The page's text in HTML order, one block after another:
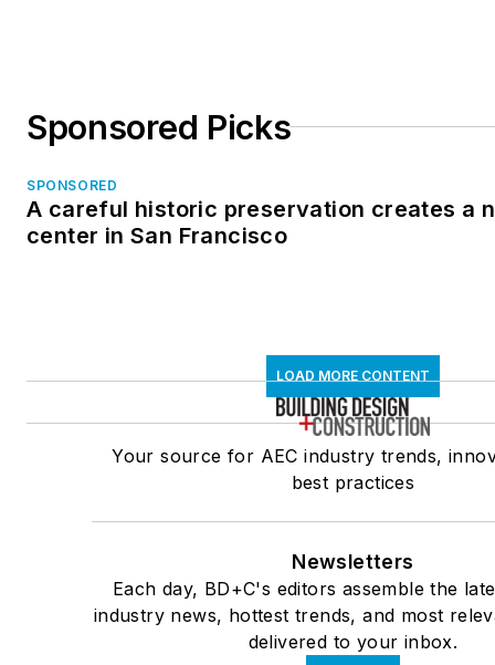
Sponsored Picks
SPONSORED
A careful historic preservation creates a
center in San Francisco
LOAD MORE CONTENT
Your source for AEC industry trends,
best practices
Newsletters
Each day, BD+C's editors assemble the
industry news, hottest trends, and most
delivered to your inbox.